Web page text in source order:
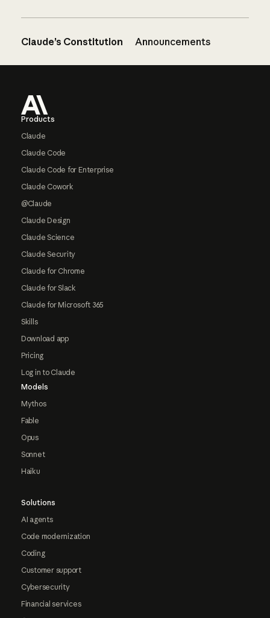
Claude’s Constitution Announcements
Products
Claude
Claude Code
Claude Code for Enterprise
Claude Cowork
@Claude
Claude Design
Claude Science
Claude Security
Claude for Chrome
Claude for Slack
Claude for Microsoft 365
Skills
Download app
Pricing
Log in to Claude
Models
Mythos
Fable
Opus
Sonnet
Haiku
Solutions
AI agents
Code modernization
Coding
Customer support
Cybersecurity
Financial services